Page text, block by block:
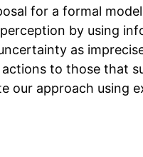
for a formal
by using
as
to those that
our approach using